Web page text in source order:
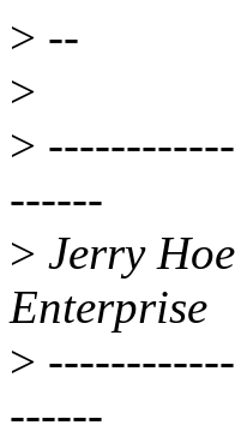
> --
>
>
------
> Jerry
Enterprise
>
------